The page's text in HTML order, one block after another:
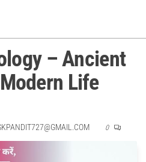
– Ancient
Life
0